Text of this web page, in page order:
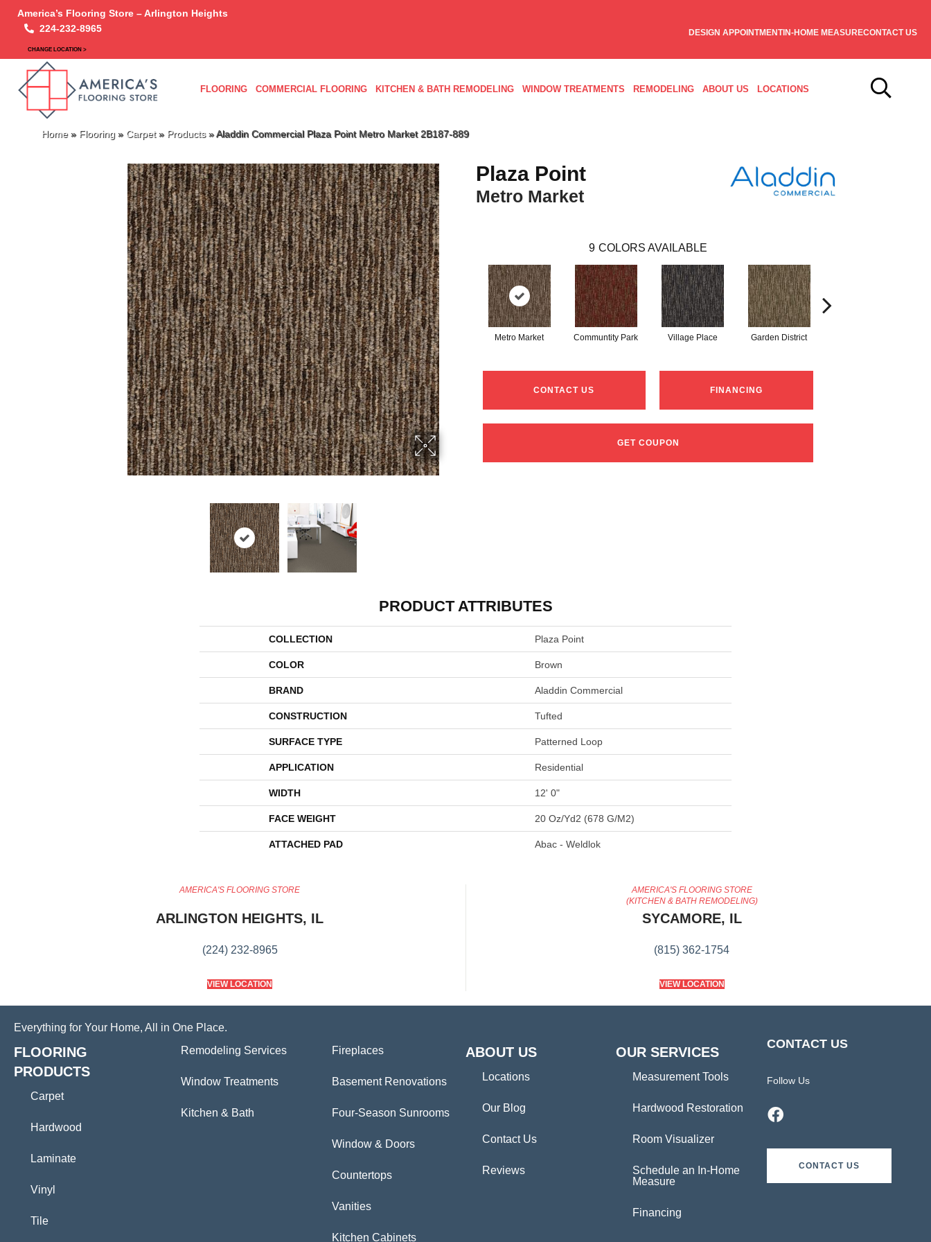
America’s Flooring Store – Arlington Heights
224-232-8965
CHANGE LOCATION >
DESIGN APPOINTMENTIN-HOME MEASURECONTACT US
FLOORING COMMERCIAL FLOORING KITCHEN & BATH REMODELING WINDOW TREATMENTS REMODELING ABOUT US LOCATIONS
Home» Flooring » Carpet» Products»Aladdin Commercial Plaza Point Metro Market 2B187-889
Plaza Point
Metro Market
9 COLORS AVAILABLE
Metro Market Communtity Park Village Place Garden District
CONTACT US FINANCING
GET COUPON
PRODUCT ATTRIBUTES
COLLECTION Plaza Point
COLOR Brown
BRAND Aladdin Commercial
CONSTRUCTION Tufted
SURFACE TYPE Patterned Loop
APPLICATION Residential
WIDTH 12' 0"
FACE WEIGHT 20 Oz/yd2 (678 G/m2)
ATTACHED PAD Abac - Weldlok
AMERICA'S FLOORING STORE
ARLINGTON HEIGHTS, IL
(224) 232-8965
VIEW LOCATION
AMERICA'S FLOORING STORE
(KITCHEN & BATH REMODELING)
SYCAMORE, IL
(815) 362-1754
VIEW LOCATION
Everything for Your Home, All in One Place.
FLOORING
PRODUCTS
Carpet
Hardwood
Laminate
Vinyl
Tile
Remodeling Services
Window Treatments
Kitchen & Bath
Fireplaces
Basement Renovations
Four-Season Sunrooms
Window & Doors
Countertops
Vanities
Kitchen Cabinets
ABOUT US
Locations
Our Blog
Contact Us
Reviews
OUR SERVICES
Measurement Tools
Hardwood Restoration
Room Visualizer
Schedule an In-Home
Measure
Financing
CONTACT US
Follow Us
CONTACT US